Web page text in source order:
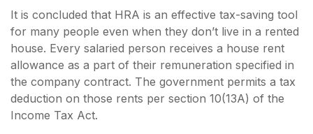
It is concluded that HRA is an effective tax-saving tool
for many people even when they don’t live in a rented
house. Every salaried person receives a house rent
allowance as a part of their remuneration specified in
the company contract. The government permits a tax
deduction on those rents per section 10(13A) of the
Income Tax Act.